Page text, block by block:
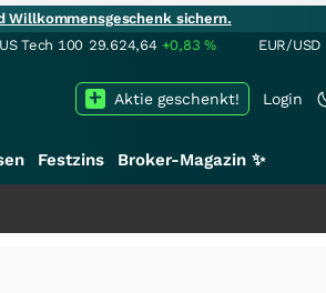
Willkommensgeschenk sichern.
US Tech 100 29.624,64 +0,83% EUR/USD
Login
Aktie geschenkt!
Festzins Broker-Magazin ✨